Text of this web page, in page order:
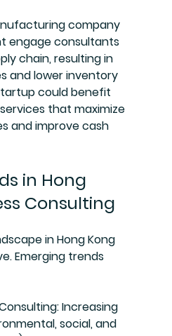
company
engage consultants
chain, resulting in
and lower inventory
could benefit
that maximize
and improve cash
in Hong
Consulting
in Hong Kong
Emerging trends
: Increasing
social, and